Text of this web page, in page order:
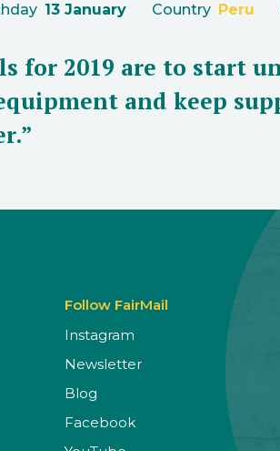
13 January Country Peru
for 2019 are to start
and keep
Follow FairMail
Instagram
Newsletter
Blog
Facebook